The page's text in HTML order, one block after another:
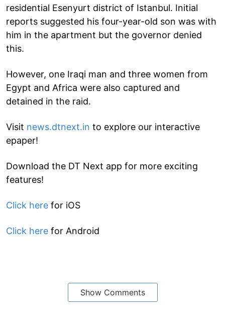
residential Esenyurt district of Istanbul. Initial
reports suggested his four-year-old son was with
him in the apartment but the governor denied
this.
However, one Iraqi man and three women from
Egypt and Africa were also captured and
detained in the raid.
Visit news.dtnext.in to explore our interactive
epaper!
Download the DT Next app for more exciting
features!
Click here for iOS
Click here for Android
Show Comments